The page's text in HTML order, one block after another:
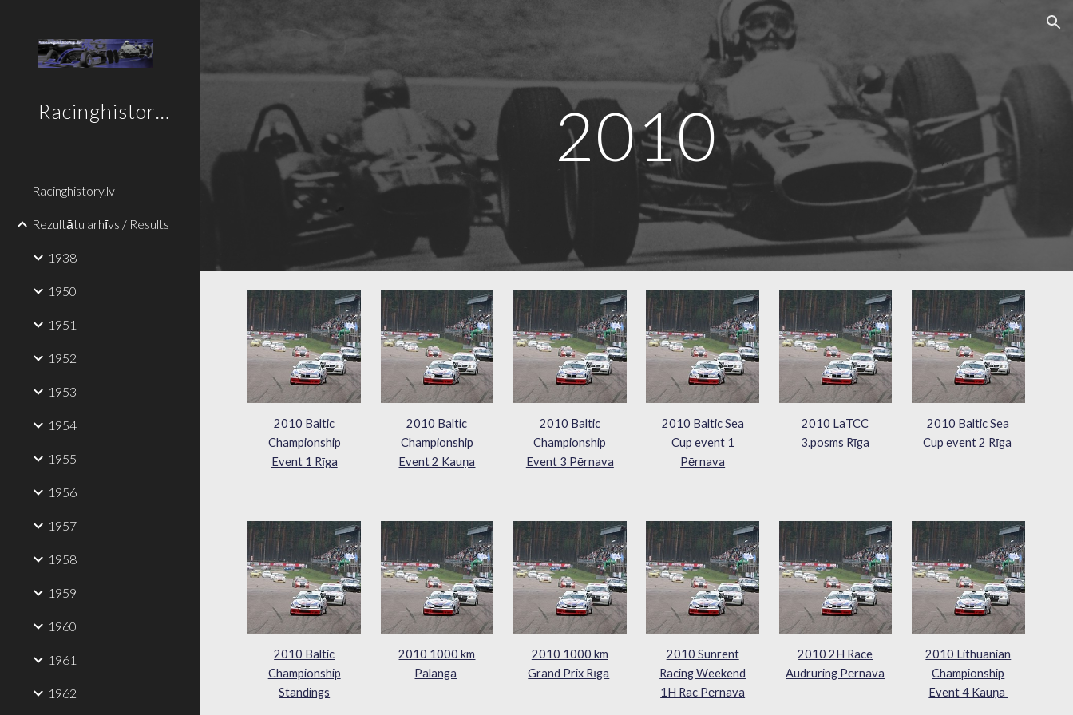
Skip to main content
Racinghistory.lv
Racinghistory.lv
Rezultātu arhīvs / Results
1938
1950
1951
1952
1953
1954
1955
1956
1957
1958
1959
1960
1961
1962
2010
2010 Baltic
Championship
Event 1 Rīga
2010 Baltic
Championship
Event 2 Kauņa
2010 Baltic
Championship
Event 3 Pērnava
2010 Baltic Sea
Cup event 1
Pērnava
2010 LaTCC
3.posms Rīga
2010 Baltic Sea
Cup event 2 Rīga
2010 Baltic
Championship
Standings
2010 1000 km
Palanga
2010 1000 km
Grand Prix Rīga
2010 Sunrent
Racing Weekend
1H Rac Pērnava
2010 2H Race
Audruring Pērnava
2010 Lithuanian
Championship
Event 4 Kauņa